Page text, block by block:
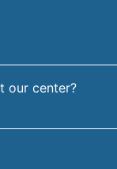
our center?